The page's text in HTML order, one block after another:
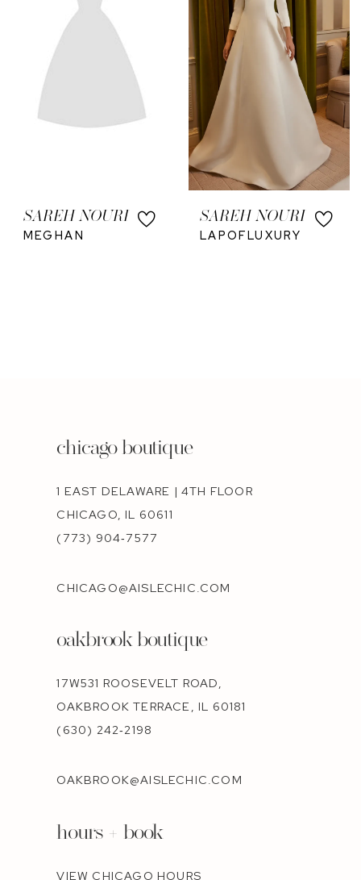
SAREH NOURI
MEGHAN
SAREH NOURI
LAPOFLUXURY
chicago boutique
1 EAST DELAWARE | 4TH FLOOR
CHICAGO, IL 60611
(773) 904‑7577
CHICAGO@AISLECHIC.COM
oakbrook boutique
17W531 ROOSEVELT ROAD,
OAKBROOK TERRACE, IL 60181
(630) 242‑2198
OAKBROOK@AISLECHIC.COM
hours + book
VIEW CHICAGO HOURS